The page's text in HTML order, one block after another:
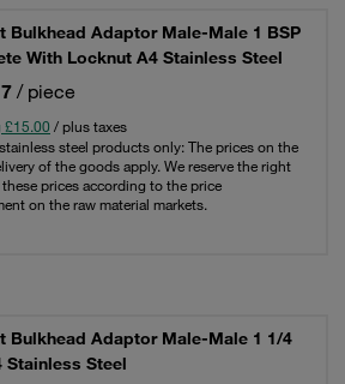
Bulkhead Adaptor Male-Male 1 BSP
With Locknut A4 Stainless Steel
/ piece
£15.00 / plus taxes
steel products only: The prices on the
of the goods apply. We reserve the right
prices according to the price
on the raw material markets.
Bulkhead Adaptor Male-Male 1 1/4
Stainless Steel